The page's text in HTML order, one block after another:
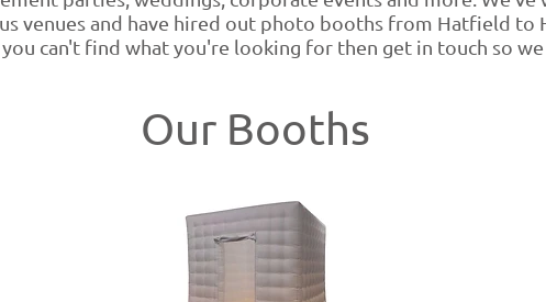
venues and have hired out photo booths from Hatfield to
can't find what you're looking for then get in touch so we
Our Booths